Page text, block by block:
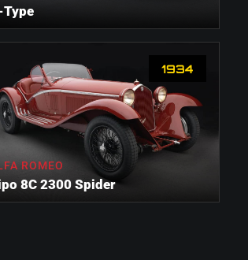
Type
1934
ROMEO
8C 2300 Spider